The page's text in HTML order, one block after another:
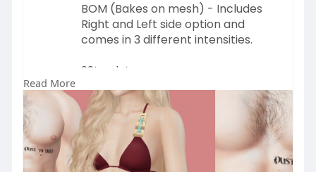
BOM (Bakes on mesh) - Includes
Right and Left side option and
comes in 3 different intensities.
99L only!
GET IT ON MARKETPLACE 👉
https://marketplace.secondlife.....co
m/p/PEACE-Dust-to
Read More